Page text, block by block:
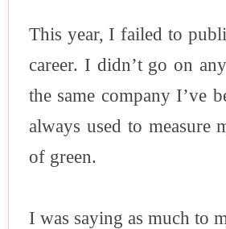
This year, I failed to
career. I didn’t go on
the same company I’ve
always used to measure
of green.
I was saying as much to